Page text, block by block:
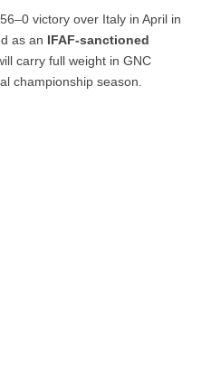
victory over Italy in April in
as an IFAF-sanctioned
carry full weight in GNC
championship season.